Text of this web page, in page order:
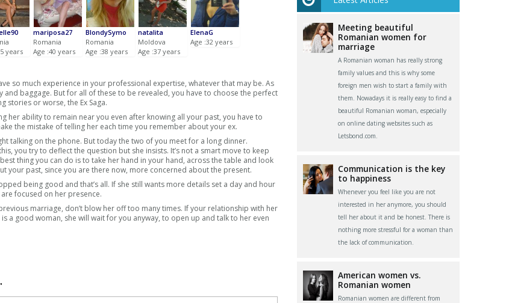
years
mariposa27
Romania
Age :40 years
BlondySymo
Romania
Age :38 years
natalita
Moldova
Age :37 years
ElenaG
Age :32 years
so much experience in your professional expertise, whatever that may be. As
baggage. But for all of these to be revealed, you have to choose the perfect
stories or worse, the Ex Saga.
her ability to remain near you even after knowing all your past, you have to
the mistake of telling her each time you remember about your ex.
talking on the phone. But today the two of you meet for a long dinner.
you try to deflect the question but she insists. It’s not a smart move to keep
thing you can do is to take her hand in your hand, across the table and look
your past, since you are there now, more concerned about the present.
being good and that’s all. If she still wants more details set a day and hour
focused on her presence.
marriage, don’t blow her off too many times. If your relationship with her
a good woman, she will wait for you anyway, to open up and talk to her even
Meeting beautiful
Romanian women for
marriage
A Romanian woman has really strong
family values and this is why some
foreign men wish to start a family with
them. Nowadays it is really easy to find a
beautiful Romanian woman, especially
on online dating websites such as
Letsbond.com.
Communication is the key
to happiness
Whenever you feel like you are not
interested in her anymore, you should
tell her about it and be honest. There is
nothing more stressful for a woman than
the lack of communication.
American women vs.
Romanian women
Romanian women are different from